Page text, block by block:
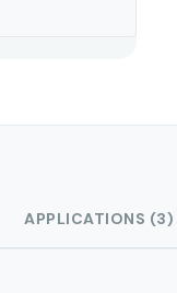
APPLICATIONS (3)